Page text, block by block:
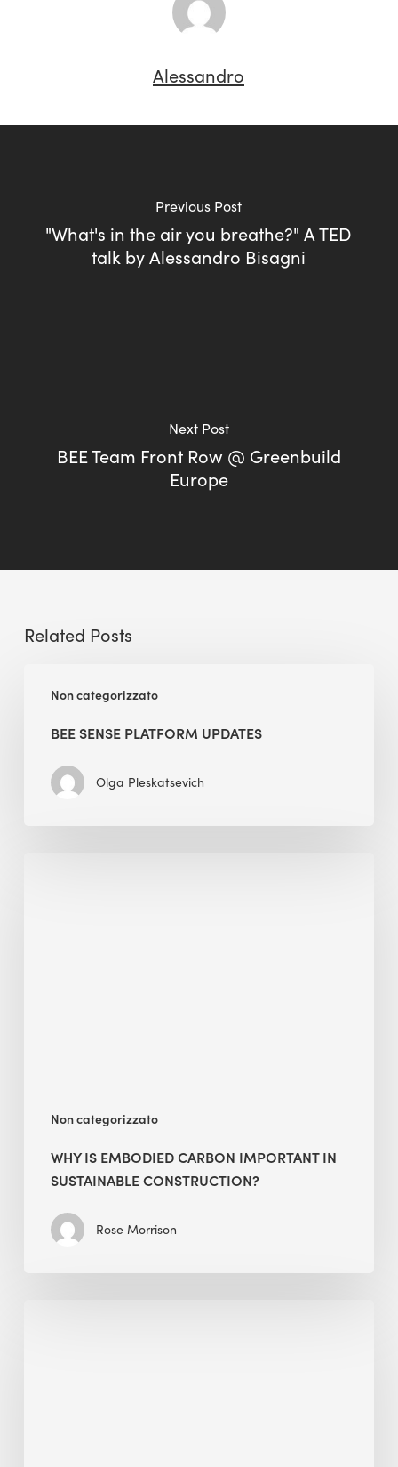
Alessandro
Previous Post
"What's in the air you breathe?" A TED
talk by Alessandro Bisagni
Next Post
BEE Team Front Row @ Greenbuild
Europe
Related Posts
Non categorizzato
Sense
BEE SENSE PLATFORM UPDATES
Olga Pleskatsevich
Non categorizzato
WHY IS EMBODIED CARBON IMPORTANT IN
SUSTAINABLE CONSTRUCTION?
Rose Morrison